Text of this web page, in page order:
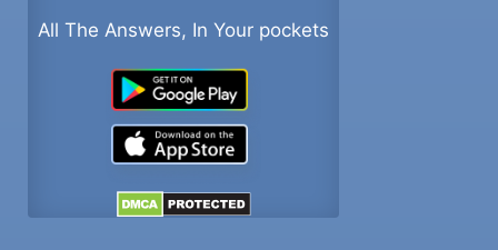
All The Answers, In Your pockets